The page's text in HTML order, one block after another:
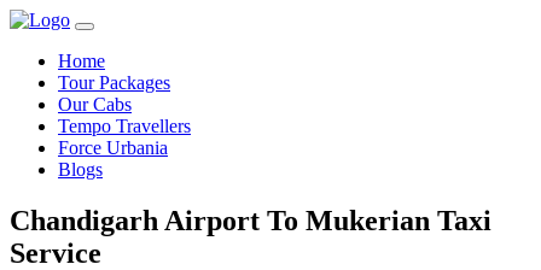
Home
Tour Packages
Our Cabs
Tempo Travellers
Force Urbania
Blogs
Chandigarh Airport To Mukerian Taxi
Service